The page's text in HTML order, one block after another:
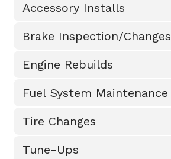
Accessory Installs
Brake Inspection/Changes
Engine Rebuilds
Fuel System Maintenance
Tire Changes
Tune-Ups